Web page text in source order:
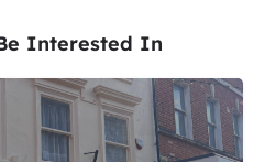
Interested In